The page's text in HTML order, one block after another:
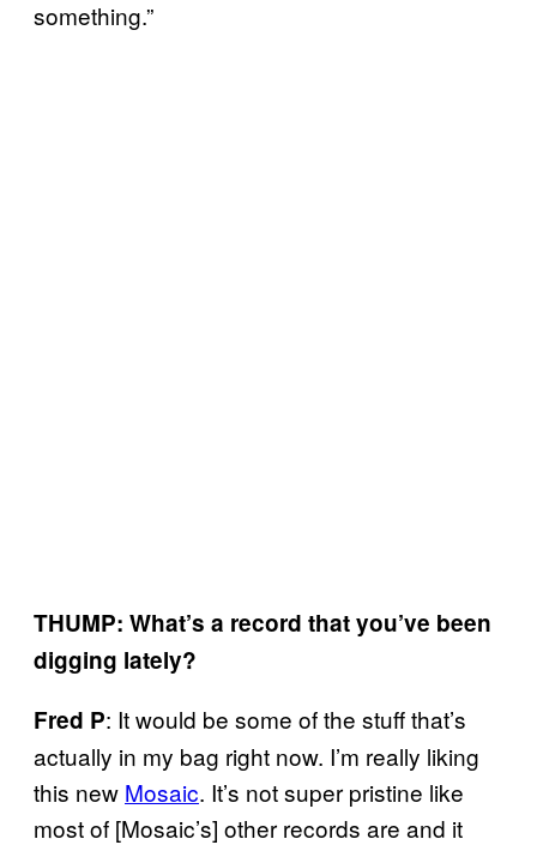
something.”
THUMP: What’s a record that you’ve been
digging lately?
Fred P: It would be some of the stuff that’s
actually in my bag right now. I’m really liking
this new Mosaic. It’s not super pristine like
most of [Mosaic’s] other records are and it